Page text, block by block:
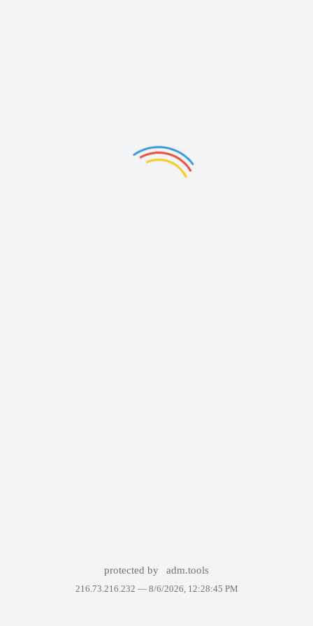
protected by adm.tools
216.73.216.232 — 8/6/2026, 12:28:45 PM